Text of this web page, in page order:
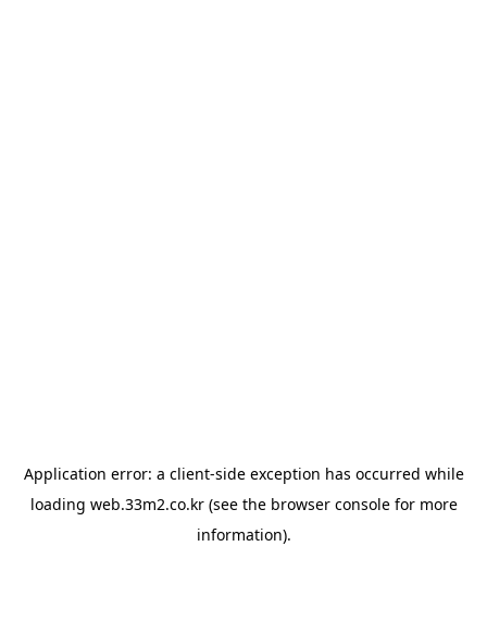
Application error: a client-side exception has occurred while
loading web.33m2.co.kr(see the browser consolefor more
information).